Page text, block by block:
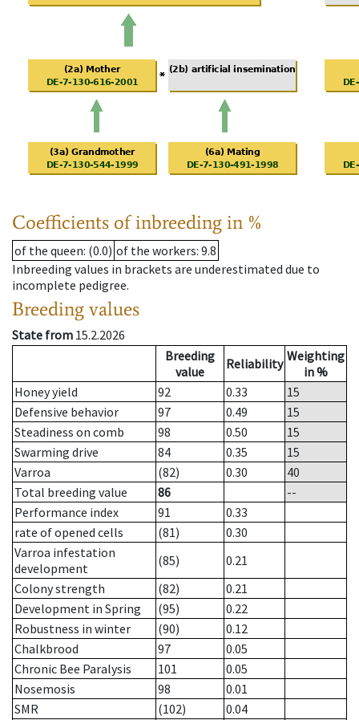
Coefficients of inbreeding in %
of the queen: (0.0) of the workers: 9.8
Inbreeding values in brackets are underestimated due to
incomplete pedigree.
Breeding values
State from 15.2.2026
Breeding
value
Reliability Weighting
in %
Honey yield
92 0.33
15
Defensive behavior
97 0.49
15
Steadiness on comb
98 0.50
15
Swarming drive
84 0.35
15
Varroa
(82) 0.30
40
Total breeding value
86
--
Performance index
91
0.33
rate of opened cells
(81)
0.30
Varroa infestation
development
(85)
0.21
Colony strength
(82)
0.21
Development in Spring
(95)
0.22
Robustness in winter
(90)
0.12
Chalkbrood
97
0.05
Chronic Bee Paralysis
101
0.05
Nosemosis
98
0.01
SMR
(102)
0.04